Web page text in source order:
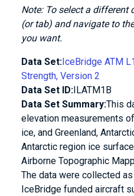
Note: To select a different
(or tab) and navigate to
you want.
Data Set:IceBridge ATM
Strength, Version 2
Data Set ID:ILATM1B
Data Set Summary:This
elevation measurements
ice, and Greenland,
Antarctic region ice
Airborne Topographic
The data were collected
IceBridge funded aircraft